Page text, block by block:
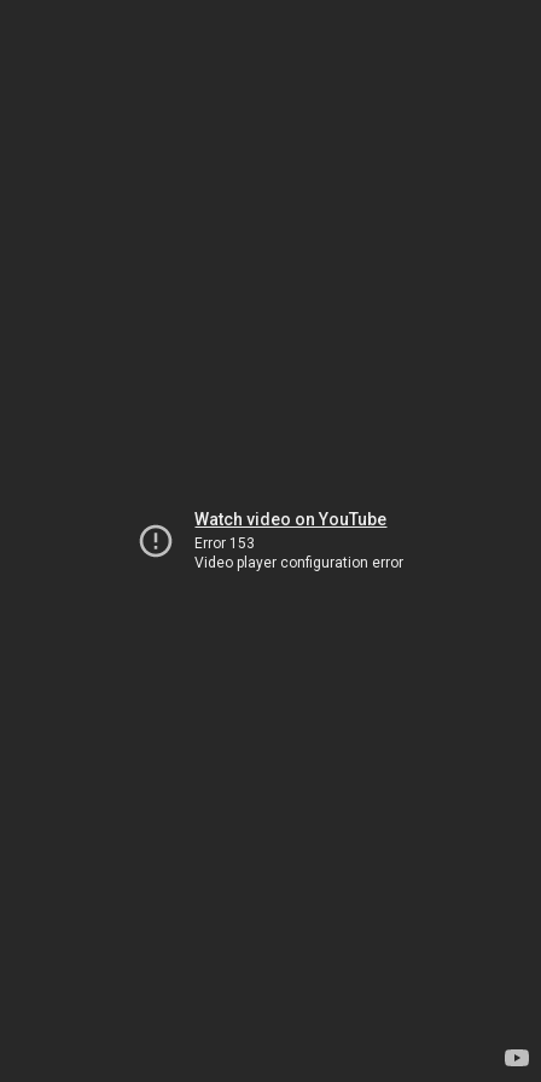
Watch video on YouTube
Error 153
Video player configuration error